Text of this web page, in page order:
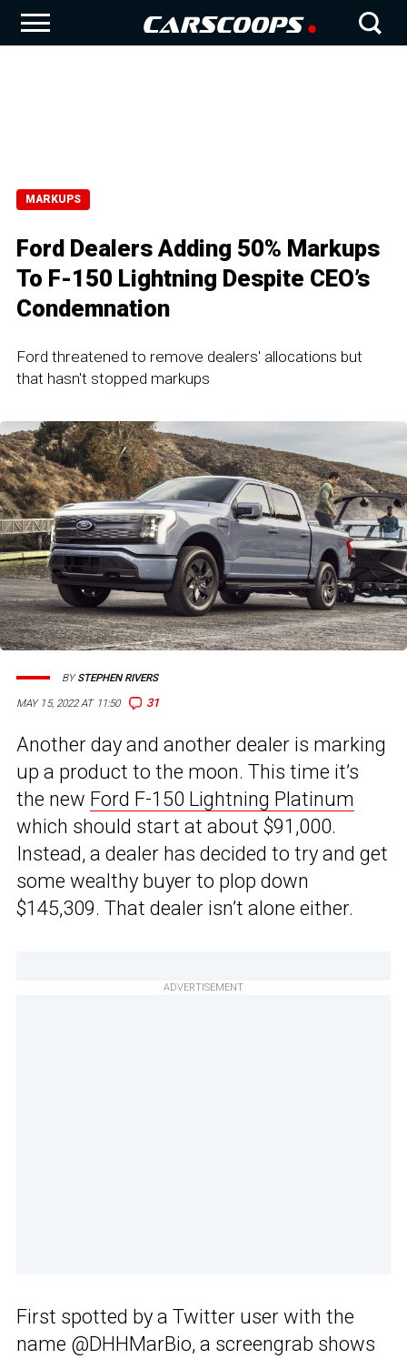
MARKUPS
Ford Dealers Adding 50% Markups
To F-150 Lightning Despite CEO’s
Condemnation
Ford threatened to remove dealers' allocations but
that hasn't stopped markups
MAY 15, 2022 AT 11:50 31
BYSTEPHEN RIVERS
Another day and another dealer is marking
up a product to the moon. This time it’s
the new Ford F-150 Lightning Platinum
which should start at about $91,000.
Instead, a dealer has decided to try and get
some wealthy buyer to plop down
$145,309. That dealer isn’t alone either.
ADVERTISEMENT
First spotted by a Twitter user with the
name @DHHMarBio, a screengrab shows